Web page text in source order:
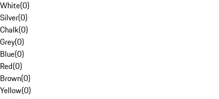
White(0)
Silver(0)
Chalk(0)
Grey(0)
Blue(0)
Red(0)
Brown(0)
Yellow(0)